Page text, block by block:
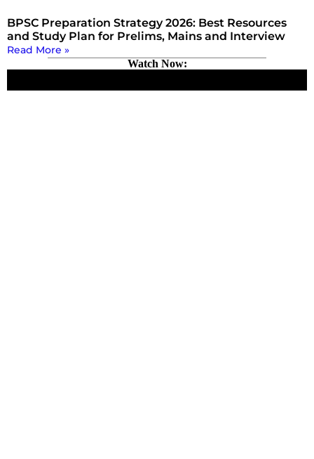
BPSC Preparation Strategy 2026: Best Resources
and Study Plan for Prelims, Mains and Interview
Read More »
Watch Now: